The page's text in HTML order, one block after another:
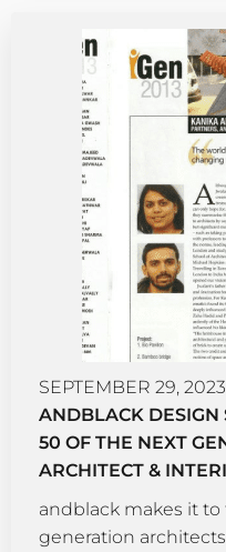
SEPTEMBER 29, 2023
ANDBLACK DESIGN
50 OF THE NEXT
ARCHITECT &
andblack makes it to
generation